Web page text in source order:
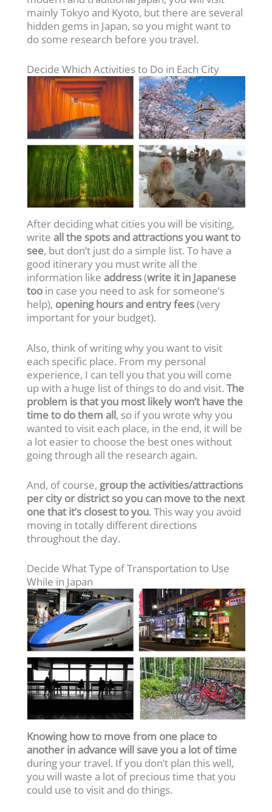
mainly Tokyo and Kyoto, but there are several
hidden gems in Japan, so you might want to
do some research before you travel.
Decide Which Activities to Do in Each City
After deciding what cities you will be visiting,
write all the spots and attractions you want to
see, but don’t just do a simple list. To have a
good itinerary you must write all the
information like address(write it in Japanese
too in case you need to ask for someone’s
help), opening hours and entry fees(very
important for your budget).
Also, think of writing why you want to visit
each specific place. From my personal
experience, I can tell you that you will come
up with a huge list of things to do and visit.The
problem is that you most likely won’t have the
time to do them all, so if you wrote why you
wanted to visit each place, in the end, it will be
a lot easier to choose the best ones without
going through all the research again.
And, of course, group the activities/attractions
per city or district so you can move to the next
one that it’s closest to you. This way you avoid
moving in totally different directions
throughout the day.
Decide What Type of Transportation to Use
While in Japan
Knowing how to move from one place to
another in advance will save you a lot of time
during your travel. If you don’t plan this well,
you will waste a lot of precious time that you
could use to visit and do things.